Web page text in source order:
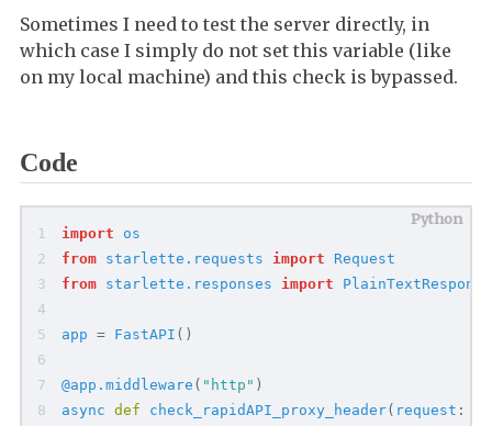
Sometimes I need to test the server directly, in
which case I simply do not set this variable (like
on my local machine) and this check is bypassed.
Code
import
os
from starlette.requests import
Request
from starlette.responses import PlainTextResponse
app = FastAPI ( )
@app.middleware ( " http " )
async def check_rapidAPI_proxy_header( request :